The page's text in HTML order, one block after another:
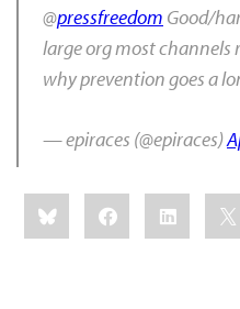
@pressfreedom Good/
large org most channels
why prevention goes a
— epiraces (@epiraces)
Share
this:BlueskyFacebookLinkedIn